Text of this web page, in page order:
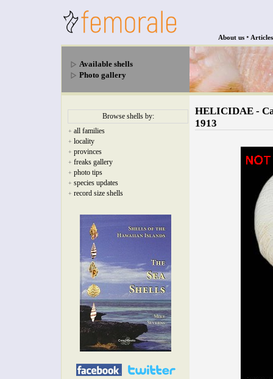
About us • Articles
Available shells
Photo gallery
Browse shells by:
+ all families
+ locality
+ provinces
+ freaks gallery
+ photo tips
+ species updates
+ record size shells
HELICIDAE -
1913